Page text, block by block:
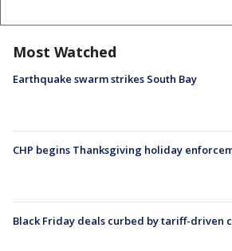
Most Watched
Earthquake swarm strikes South Bay
CHP begins Thanksgiving holiday
Black Friday deals curbed by tariff-driven